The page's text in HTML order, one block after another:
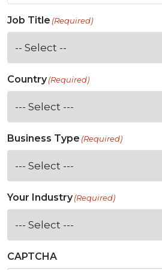
Job Title (Required)
Country(Required)
Business Type (Required)
Your Industry(Required)
CAPTCHA